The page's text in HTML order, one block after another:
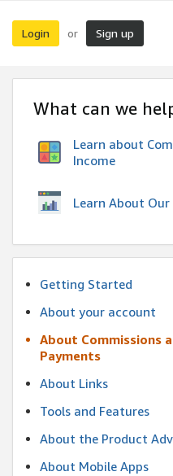
Login or Sign up
What can we
Learn about
Income
Learn About
Getting Started
About your account
About Commissions
Payments
About Links
Tools and Features
About the Product
About Mobile Apps